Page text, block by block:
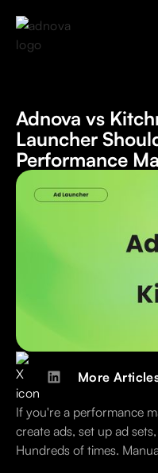
Adnova vs
Launcher
Performance
More
If you're a performance
create ads, set up ad
Hundreds of times.